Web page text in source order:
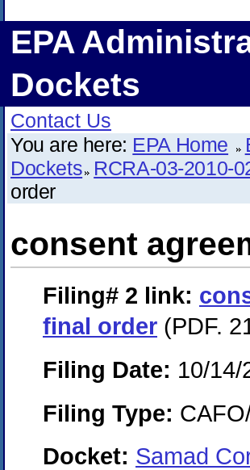
EPA
Dockets
Contact Us
You are here: EPA Home
Dockets RCRA-03-2010-
order
consent
Filing# 2 link:
final order (PDF.
Filing Date: 10/14/
Filing Type:
Docket: Samad